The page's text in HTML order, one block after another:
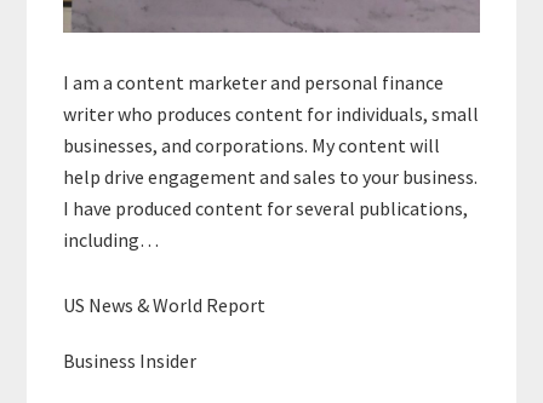
I am a content marketer and personal finance
writer who produces content for individuals, small
businesses, and corporations. My content will
help drive engagement and sales to your business.
I have produced content for several publications,
including…
US News & World Report
Business Insider